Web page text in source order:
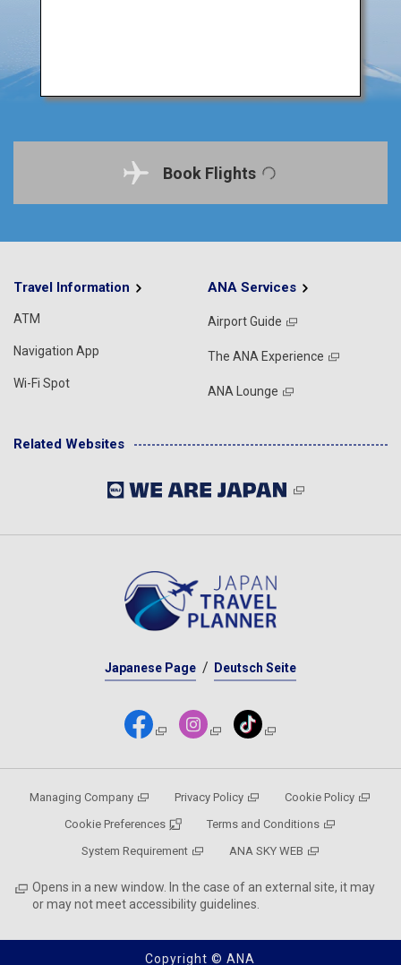
Book Flights
Travel Information
ATM
Navigation App
Wi-Fi Spot
ANA Services
Airport Guide
The ANA Experience
ANA Lounge
Related Websites
Japanese Page Deutsch Seite
Managing Company Privacy Policy
Cookie Policy
Cookie Preferences
Terms and Conditions
System Requirement
ANA SKY WEB
Opens in a new window. In the case of an external site, it may
or may not meet accessibility guidelines.
Copyright © ANA